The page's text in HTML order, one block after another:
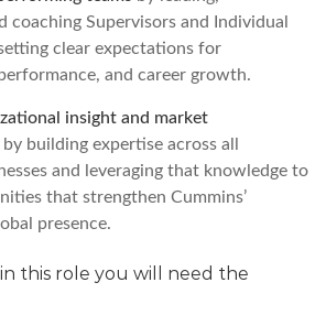
coaching Supervisors and Individual
clear expectations for
and career growth.
insight and market
by building expertise across all
and leveraging that knowledge to
that strengthen Cummins’
presence.
this role you will need the